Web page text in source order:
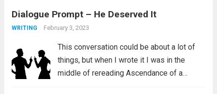
Dialogue Prompt – He Deserved It
WRITING February 3, 2023
This conversation could be about a lot of
things, but when I wrote it I was in the
middle of rereading Ascendance of a